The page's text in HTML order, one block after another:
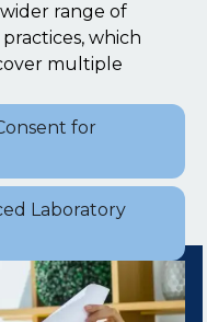
range of
which
multiple
for
Laboratory